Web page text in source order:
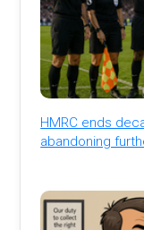
HMRC ends
abandoning